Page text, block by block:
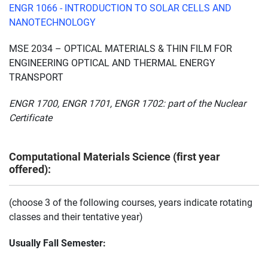
ENGR 1066 - INTRODUCTION TO SOLAR CELLS AND
NANOTECHNOLOGY
MSE 2034 – OPTICAL MATERIALS & THIN FILM FOR
ENGINEERING OPTICAL AND THERMAL ENERGY
TRANSPORT
ENGR 1700, ENGR 1701, ENGR 1702: part of the Nuclear
Certificate
Computational Materials Science (first year
offered):
(choose 3 of the following courses, years indicate rotating
classes and their tentative year)
Usually Fall Semester: